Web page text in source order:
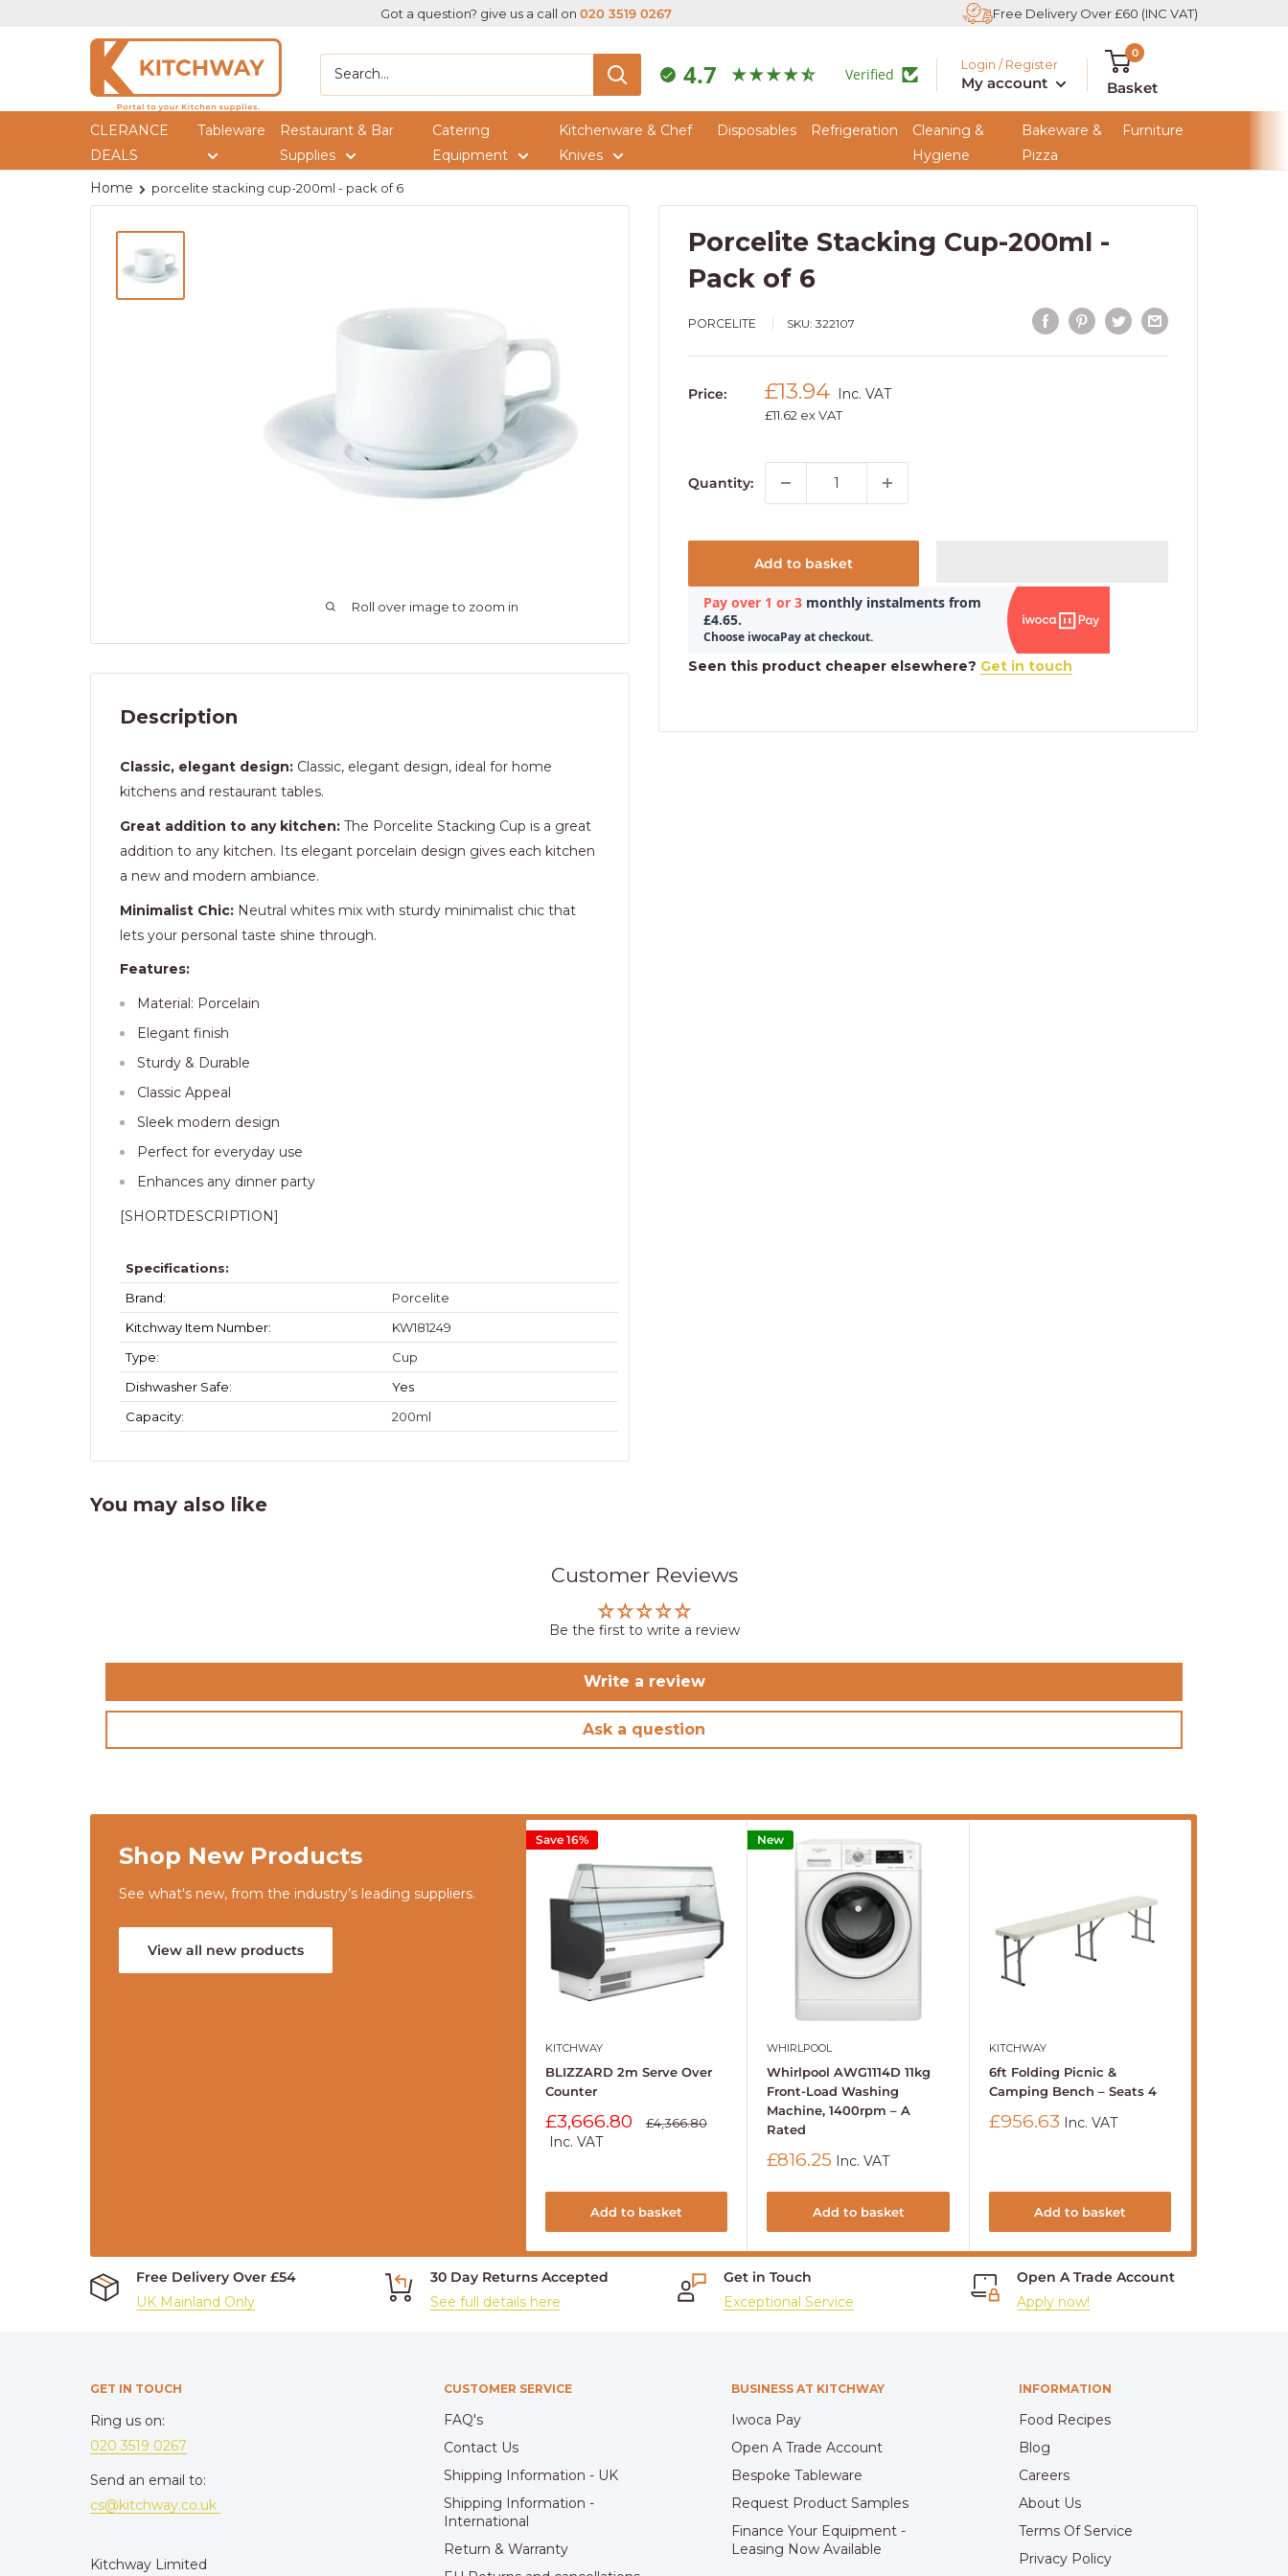
Got a question? give us a call on 020 3519 0267 Free Delivery Over £60 (INC VAT)
Kitchway
4.7 Verified
Login / Register
My account
0
Basket
CLERANCE
DEALS
Tableware
Restaurant & Bar
Supplies
Catering
Equipment
Kitchenware & Chef
Knives
Disposables Refrigeration
Cleaning &
Hygiene
Bakeware &
Pizza
Furniture
Home porcelite stacking cup-200ml - pack of 6
Roll over image to zoom in
Porcelite Stacking Cup-200ml -
Pack of 6
PORCELITE SKU: 322107
Price:
Sale
price
£13.94 Inc. VAT
£11.62 ex VAT
Quantity:
Add to basket
Seen this product cheaper elsewhere? Get in touch
Description
Classic, elegant design: Classic, elegant design, ideal for home
kitchens and restaurant tables.
Great addition to any kitchen: The Porcelite Stacking Cup is a great
addition to any kitchen. Its elegant porcelain design gives each kitchen
a new and modern ambiance.
Minimalist Chic: Neutral whites mix with sturdy minimalist chic that
lets your personal taste shine through.
Features:
Material: Porcelain
Elegant finish
Sturdy & Durable
Classic Appeal
Sleek modern design
Perfect for everyday use
Enhances any dinner party
[SHORTDESCRIPTION]
Specifications:
Brand:
Porcelite
Kitchway Item Number:
KW181249
Type:
Cup
Dishwasher Safe:
Yes
Capacity:
200ml
You may also like
Customer Reviews
Be the first to write a review
Write a review
Ask a question
Shop New Products
See what's new, from the industry’s leading suppliers.
View all new products
Save 16%
KITCHWAY
BLIZZARD 2m Serve Over
Counter
Sale
price
£3,666.80
Regular
price
£4,366.80
Inc. VAT
Add to basket
New
WHIRLPOOL
Whirlpool AWG1114D 11kg
Front-Load Washing
Machine, 1400rpm – A
Rated
Sale
£816.25 Inc. VAT
Add to basket
KITCHWAY
6ft Folding Picnic &
Camping Bench – Seats 4
Sale
£956.63 Inc. VAT
Add to basket
Free Delivery Over £54
UK Mainland Only
30 Day Returns Accepted
See full details here
Get in Touch
Exceptional Service
Open A Trade Account
Apply now!
GET IN TOUCH
Ring us on:
020 3519 0267
Send an email to:
cs@kitchway.co.uk
Kitchway Limited
CUSTOMER SERVICE
FAQ's
Contact Us
Shipping Information - UK
Shipping Information -
International
Return & Warranty
BUSINESS AT KITCHWAY
Iwoca Pay
Open A Trade Account
Bespoke Tableware
Request Product Samples
Finance Your Equipment -
Leasing Now Available
INFORMATION
Food Recipes
Blog
Careers
About Us
Terms Of Service
Privacy Policy